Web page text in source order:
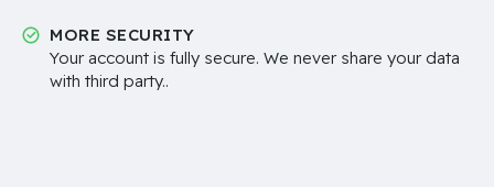
MORE SECURITY
Your account is fully secure. We never share your data
with third party..